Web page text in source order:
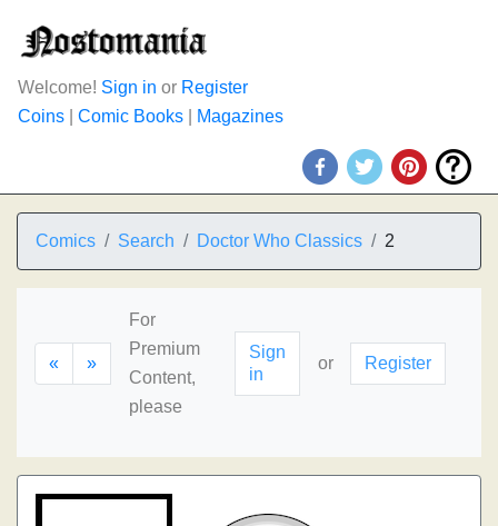
Welcome! Sign in or Register
Coins
Comic Books Magazines
Comics Search Doctor Who Classics 2
« »
For
Premium
Content,
please
Sign
in
or Register